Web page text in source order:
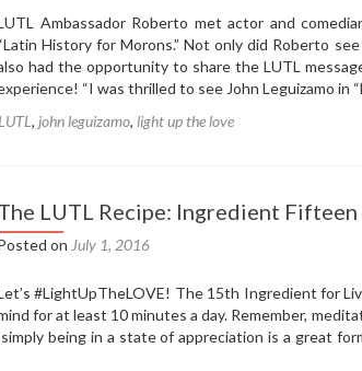
Celebrate
the
Simple
Things
Ambassador Roberto met actor and
History for Morons.” Not only did Roberto
had the opportunity to share the LUTL
“I was thrilled to see John Leguizamo in
, john leguizamo, light up the love
LUTL Recipe: Ingredient
on July 1, 2016
‪#‎LightUpTheLOVE‬! The 15th Ingredient for
for at least 10 minutes a day. Remember,
being in a state of appreciation is a great